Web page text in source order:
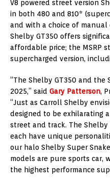
V8 powered street version
in both 480 and 810*
and with a choice of manual
Shelby GT350 offers
affordable price; the MSRP
supercharged version,
“The Shelby GT350 and the
2025,” said Gary Patterson,
“Just as Carroll Shelby
designed to be exhilarating
street and track. The Shelby
each have unique
our halo Shelby Super
models are pure sports car,
the highest performance